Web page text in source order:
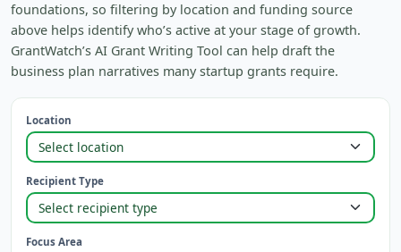
foundations, so filtering by location and funding source
above helps identify who’s active at your stage of growth.
GrantWatch’s AI Grant Writing Tool can help draft the
business plan narratives many startup grants require.
Location
Recipient Type
Focus Area